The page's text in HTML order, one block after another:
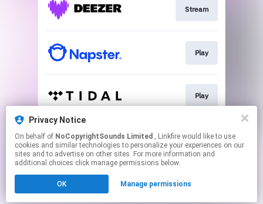
Stream
Play
Play
Download
Click hereto manage your permissions.
Privacy Notice
On behalf of NoCopyrightSounds Limited , Linkfire would like to use
cookies and similar technologies to personalize your experiences on our
sites and to advertise on other sites. For more information and
additional choices click manage permissions below.
OK Manage permissions